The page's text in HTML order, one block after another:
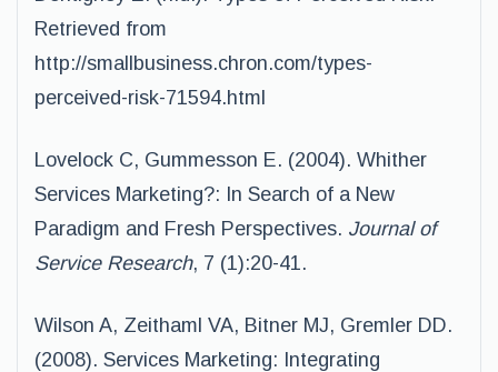
Retrieved from
http://smallbusiness.chron.com/types-
perceived-risk-71594.html
Lovelock C, Gummesson E. (2004). Whither
Services Marketing?: In Search of a New
Paradigm and Fresh Perspectives. Journal of
Service Research, 7 (1):20-41.
Wilson A, Zeithaml VA, Bitner MJ, Gremler DD.
(2008). Services Marketing: Integrating